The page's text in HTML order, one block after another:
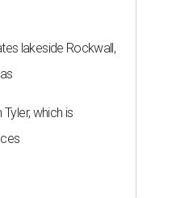
lakeside Rockwall,
which is